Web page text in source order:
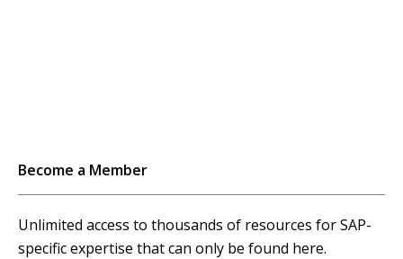
Become a Member
Unlimited access to thousands of resources for SAP-
specific expertise that can only be found here.